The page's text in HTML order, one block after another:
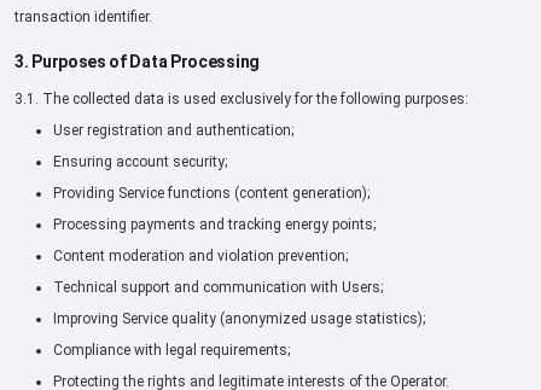
transaction identifier.
3. Purposes of Data Processing
3.1. The collected data is used exclusively for the following purposes:
User registration and authentication;
Ensuring account security;
Providing Service functions (content generation);
Processing payments and tracking energy points;
Content moderation and violation prevention;
Technical support and communication with Users;
Improving Service quality (anonymized usage statistics);
Compliance with legal requirements;
Protecting the rights and legitimate interests of the Operator.